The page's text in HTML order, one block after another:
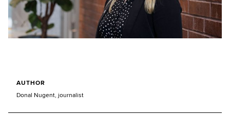
AUTHOR
Donal Nugent, journalist